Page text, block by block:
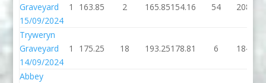
Graveyard
15/09/2024
1 163.85 2 165.85154.16 54 208.16
Tryweryn
Graveyard
14/09/2024
1 175.25 18 193.25178.81 6 184.81
Abbey